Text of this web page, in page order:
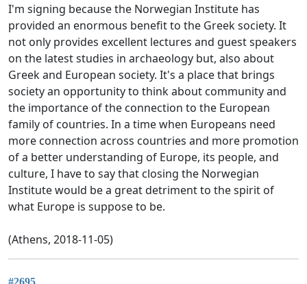
I'm signing because the Norwegian Institute has
provided an enormous benefit to the Greek society. It
not only provides excellent lectures and guest speakers
on the latest studies in archaeology but, also about
Greek and European society. It's a place that brings
society an opportunity to think about community and
the importance of the connection to the European
family of countries. In a time when Europeans need
more connection across countries and more promotion
of a better understanding of Europe, its people, and
culture, I have to say that closing the Norwegian
Institute would be a great detriment to the spirit of
what Europe is suppose to be.
(Athens, 2018-11-05)